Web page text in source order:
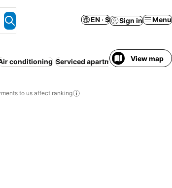
EN · $ Sign in Menu
conditioning Serviced apartment Entire
View map
to us affect ranking